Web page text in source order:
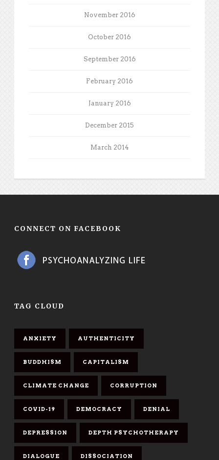
November 2016
October 2016
September 2016
February 2016
January 2016
December 2015
March 2014
CONNECT ON FACEBOOK
TAG CLOUD
ANXIETY AUTHENTICITY
BUDDHISM CAPITALISM
CLIMATE CHANGE CORRUPTION
COVID-19 DEMOCRACY DENIAL
DEPRESSION DEPTH PSYCHOTHERAPY
DIALOGUE DISSOCIATION